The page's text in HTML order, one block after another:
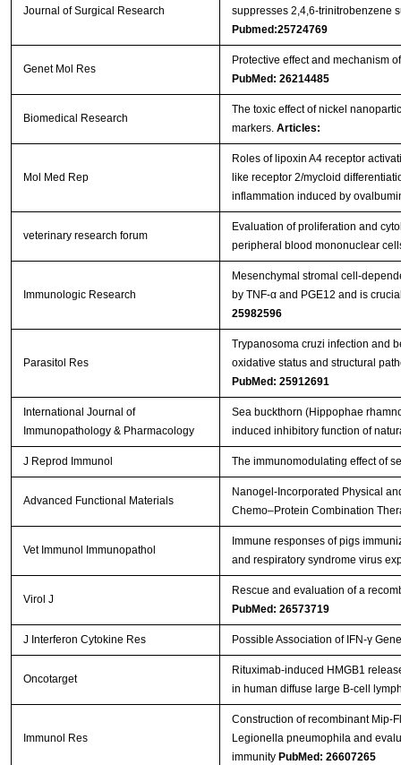
Journal of Surgical Research
suppresses 2,4,6-trinitrobenzene
Pubmed:25724769
Genet Mol Res
Protective effect and mechanism
PubMed: 26214485
Biomedical Research
The toxic effect of nickel
markers. Articles:
Mol Med Rep
Roles of lipoxin A4 receptor
like receptor 2/mycloid
inflammation induced by
veterinary research forum
Evaluation of proliferation and
peripheral blood mononuclear
Immunologic Research
Mesenchymal stromal cell-
by TNF-α and PGE12 and is
25982596
Parasitol Res
Trypanosoma cruzi infection and
oxidative status and structural
PubMed: 25912691
International Journal of
Immunopathology & Pharmacology
Sea buckthorn (Hippophae
induced inhibitory function of
J Reprod Immunol The immunomodulating effect of
Advanced Functional Materials
Nanogel‐Incorporated Physical
Chemo–Protein Combination
Vet Immunol Immunopathol
Immune responses of pigs
and respiratory syndrome virus
Virol J
Rescue and evaluation of a
PubMed: 26573719
J Interferon Cytokine Res Possible Association of IFN-γ
Oncotarget
Rituximab-induced HMGB1
in human diffuse large B-cell
Immunol Res
Construction of recombinant Mip-
Legionella pneumophila and
immunity PubMed: 26607265